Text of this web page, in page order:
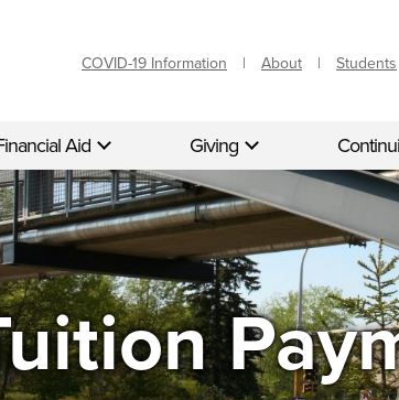
COVID-19 Information About Students
Aid Giving